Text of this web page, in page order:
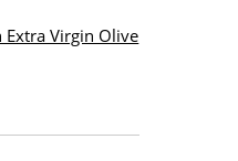
Extra Virgin Olive